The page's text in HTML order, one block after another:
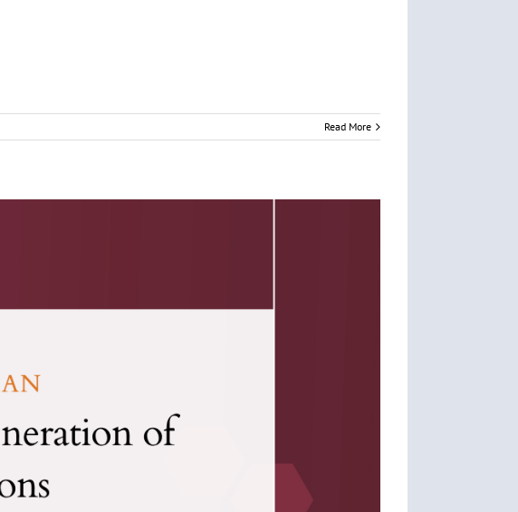
Read More